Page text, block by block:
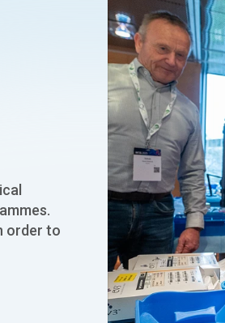
order to